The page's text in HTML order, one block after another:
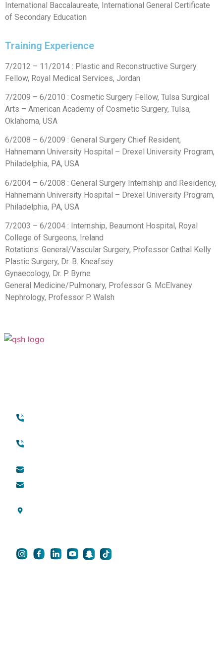
International Baccalaureate, International General Certificate
of Secondary Education
Training Experience
7/2012 – 11/2014 : Plastic and Reconstructive Surgery
Fellow, Royal Medical Services, Jordan
7/2009 – 6/2010 : Cosmetic Surgery Fellow, Tulsa Surgical
Arts – American Academy of Cosmetic Surgery, Tulsa,
Oklahoma, USA
6/2008 – 6/2009 : General Surgery Chief Resident,
Hahnemann University Hospital – Drexel University Program,
Philadelphia, PA, USA
6/2004 – 6/2008 : General Surgery Internship and Residency,
Hahnemann University Hospital – Drexel University Program,
Philadelphia, PA, USA
7/2003 – 6/2004 : Internship, Beaumont Hospital, Royal
College of Surgeons, Ireland
Rotations: General/Vascular Surgery, Professor Cathal Kelly
Plastic Surgery, Dr. B. Kneafsey
Gynaecology, Dr. P. Byrne
General Medicine/Pulmonary, Professor G. McElvaney
Nephrology, Professor P. Walsh